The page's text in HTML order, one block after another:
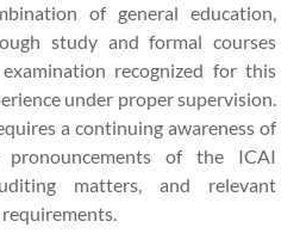
of general education,
study and formal courses
recognized for this
under proper supervision.
a continuing awareness of
pronouncements of the ICAI
matters, and relevant